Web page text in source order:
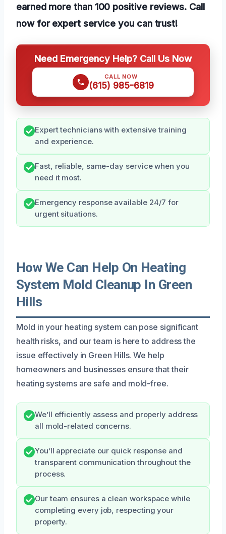
earned more than 100 positive reviews. Call
now for expert service you can trust!
Need Emergency Help? Call Us Now
CALL NOW
(615) 985-6819
Expert technicians with extensive training
and experience.
Fast, reliable, same-day service when you
need it most.
Emergency response available 24/7 for
urgent situations.
How We Can Help On Heating
System Mold Cleanup In Green
Hills
Mold in your heating system can pose significant
health risks, and our team is here to address the
issue effectively in Green Hills. We help
homeowners and businesses ensure that their
heating systems are safe and mold-free.
We’ll efficiently assess and properly address
all mold-related concerns.
You’ll appreciate our quick response and
transparent communication throughout the
process.
Our team ensures a clean workspace while
completing every job, respecting your
property.